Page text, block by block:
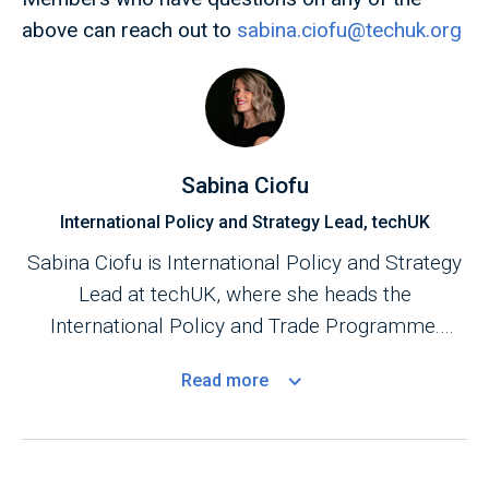
above can reach out to sabina.ciofu@techuk.org
Sabina Ciofu
International Policy and Strategy Lead, techUK
Sabina Ciofu is International Policy and Strategy
Lead at techUK, where she heads the
International Policy and Trade Programme.
digital trade, and regulatory cooperation across
Read more